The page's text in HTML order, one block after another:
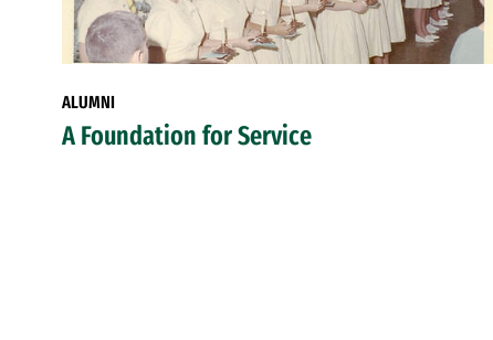
ALUMNI
A Foundation for Service